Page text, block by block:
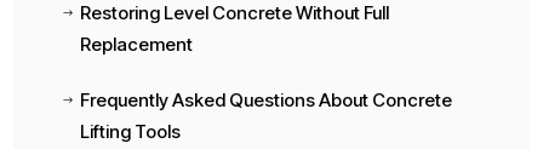
$
Restoring Level Concrete Without Full
Replacement
$
Frequently Asked Questions About Concrete
Lifting Tools